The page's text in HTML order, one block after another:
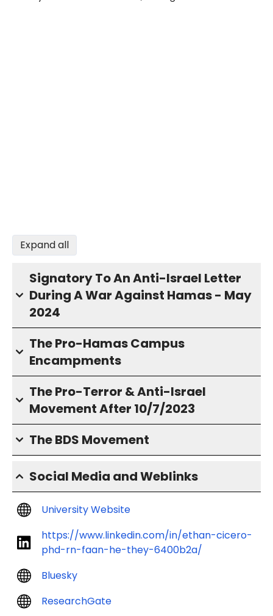
Expand all
Signatory To An Anti-Israel Letter
During A War Against Hamas - May
2024
The Pro-Hamas Campus
Encampments
The Pro-Terror & Anti-Israel
Movement After 10/7/2023
The BDS Movement
Social Media and Weblinks
University Website
https://www.linkedin.com/in/ethan-cicero-
phd-rn-faan-he-they-6400b2a/
Bluesky
ResearchGate